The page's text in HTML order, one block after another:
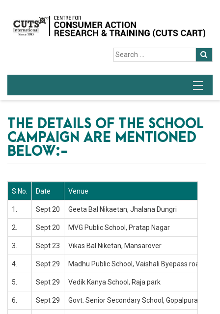
THE DETAILS OF THE SCHOOL
CAMPAIGN ARE MENTIONED
BELOW:-
S.No. Date Venue
1. Sept 20 Geeta Bal Nikaetan, Jhalana Dungri
2. Sept 20 MVG Public School, Pratap Nagar
3. Sept 23 Vikas Bal Niketan, Mansarover
4. Sept 29 Madhu Public School, Vaishali Byepass road
5. Sept 29 Vedik Kanya School, Raja park
6. Sept 29 Govt. Senior Secondary School, Gopalpura road